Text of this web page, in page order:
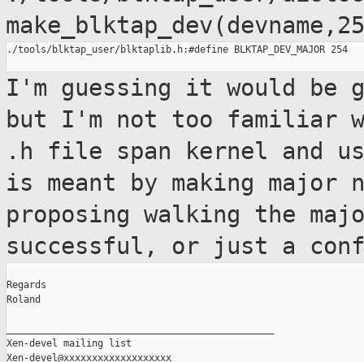
./tools/blktap_user/blktaplib.h:#define BLKTAP_DEV_MAJOR 254
I'm guessing it would be
but I'm not too familiar
.h file span kernel and
is meant by making major
proposing walking the
successful, or just a
Regards
Roland
Xen-devel mailing list